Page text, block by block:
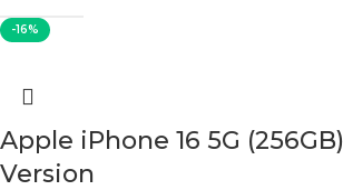
-16%
Apple iPhone 16 5G
Version